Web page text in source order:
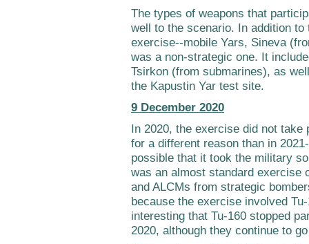
The types of weapons that
well to the scenario. In addition
exercise--mobile Yars, Sineva
was a non-strategic one. It
Tsirkon (from submarines), as
the Kapustin Yar test site.
9 December 2020
In 2020, the exercise did not take
for a different reason than in
possible that it took the military
was an almost standard exercise
and ALCMs from strategic
because the exercise involved
interesting that Tu-160 stopped
2020, although they continue to